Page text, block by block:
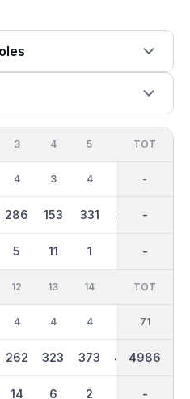
3
4
286
5
4
3
153
11
5
4
331
1
273
OUT
34
2242
-
TOT
-
-
-
12
4
262
14
13
4
323
6
14
4
373
2
440 401
IN
37
2743
-
TOT
71
4986
-